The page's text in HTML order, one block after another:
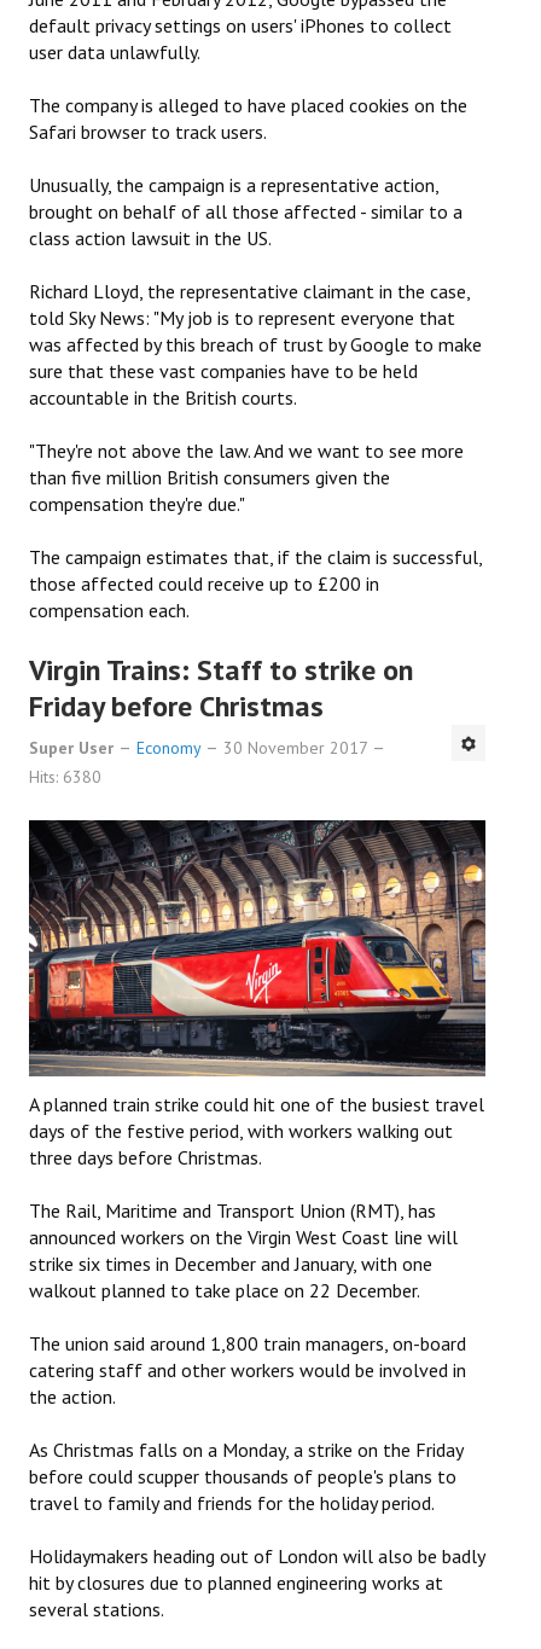
default privacy settings on users' iPhones to collect
user data unlawfully.
The company is alleged to have placed cookies on the
Safari browser to track users.
Unusually, the campaign is a representative action,
brought on behalf of all those affected - similar to a
class action lawsuit in the US.
Richard Lloyd, the representative claimant in the case,
told Sky News: "My job is to represent everyone that
was affected by this breach of trust by Google to make
sure that these vast companies have to be held
accountable in the British courts.
"They're not above the law. And we want to see more
than five million British consumers given the
compensation they're due."
The campaign estimates that, if the claim is successful,
those affected could receive up to £200 in
compensation each.
Virgin Trains: Staff to strike on
Friday before Christmas
Super User Economy
30 November 2017
Hits: 6380
A planned train strike could hit one of the busiest travel
days of the festive period, with workers walking out
three days before Christmas.
The Rail, Maritime and Transport Union (RMT), has
announced workers on the Virgin West Coast line will
strike six times in December and January, with one
walkout planned to take place on 22 December.
The union said around 1,800 train managers, on-board
catering staff and other workers would be involved in
the action.
As Christmas falls on a Monday, a strike on the Friday
before could scupper thousands of people's plans to
travel to family and friends for the holiday period.
Holidaymakers heading out of London will also be badly
hit by closures due to planned engineering works at
several stations.